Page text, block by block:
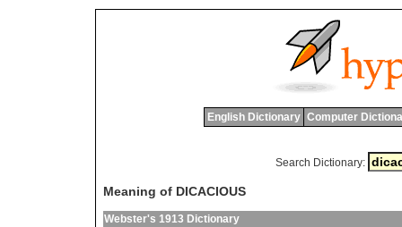
English Dictionary Computer
Search Dictionary:
Meaning of DICACIOUS
Webster's 1913 Dictionary